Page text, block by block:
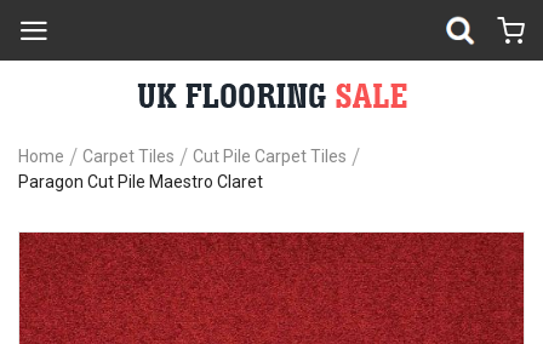
Home Carpet Tiles
Cut Pile Carpet Tiles
Paragon Cut Pile Maestro Claret
Skip
to
the
end
of